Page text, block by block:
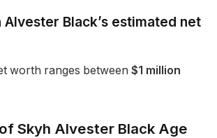
Alvester Black’s estimated net
worth ranges between $1 million
Skyh Alvester Black Age